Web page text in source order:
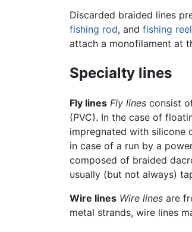
Discarded braided lines
fishing rod, and fishing reel
attach a monofilament at
Specialty lines
Fly lines Fly lines consist
(PVC). In the case of
impregnated with silicone
in case of a run by a
composed of braided
usually (but not always)
Wire lines Wire lines are
metal strands, wire lines